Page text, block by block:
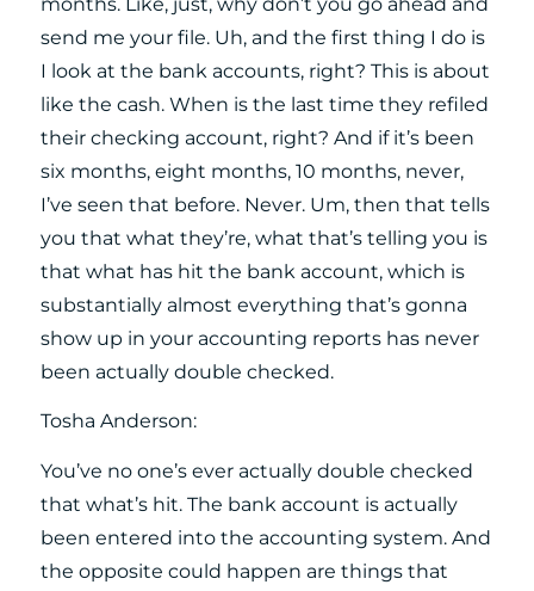
send me your file. Uh, and the first thing I do is
I look at the bank accounts, right? This is about
like the cash. When is the last time they refiled
their checking account, right? And if it’s been
six months, eight months, 10 months, never,
I’ve seen that before. Never. Um, then that tells
you that what they’re, what that’s telling you is
that what has hit the bank account, which is
substantially almost everything that’s gonna
show up in your accounting reports has never
been actually double checked.
Tosha Anderson:
You’ve no one’s ever actually double checked
that what’s hit. The bank account is actually
been entered into the accounting system. And
the opposite could happen are things that